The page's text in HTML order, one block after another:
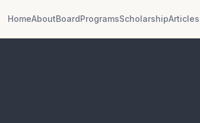
HomeAboutBoardProgramsScholarshipArticles